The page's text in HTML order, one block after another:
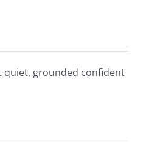
quiet, grounded confident